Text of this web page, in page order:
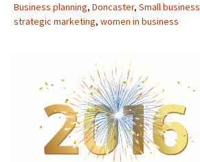
Business planning, Doncaster, Small business
strategic marketing, women in business